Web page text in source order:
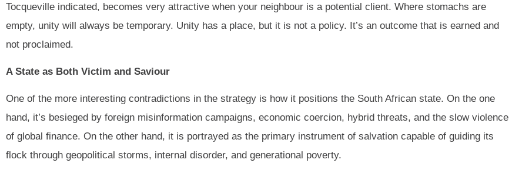
Tocqueville indicated, becomes very attractive when your neighbour is a potential client. Where stomachs are
empty, unity will always be temporary. Unity has a place, but it is not a policy. It’s an outcome that is earned and
not proclaimed.
A State as Both Victim and Saviour
One of the more interesting contradictions in the strategy is how it positions the South African state. On the one
hand, it’s besieged by foreign misinformation campaigns, economic coercion, hybrid threats, and the slow violence
of global finance. On the other hand, it is portrayed as the primary instrument of salvation capable of guiding its
flock through geopolitical storms, internal disorder, and generational poverty.